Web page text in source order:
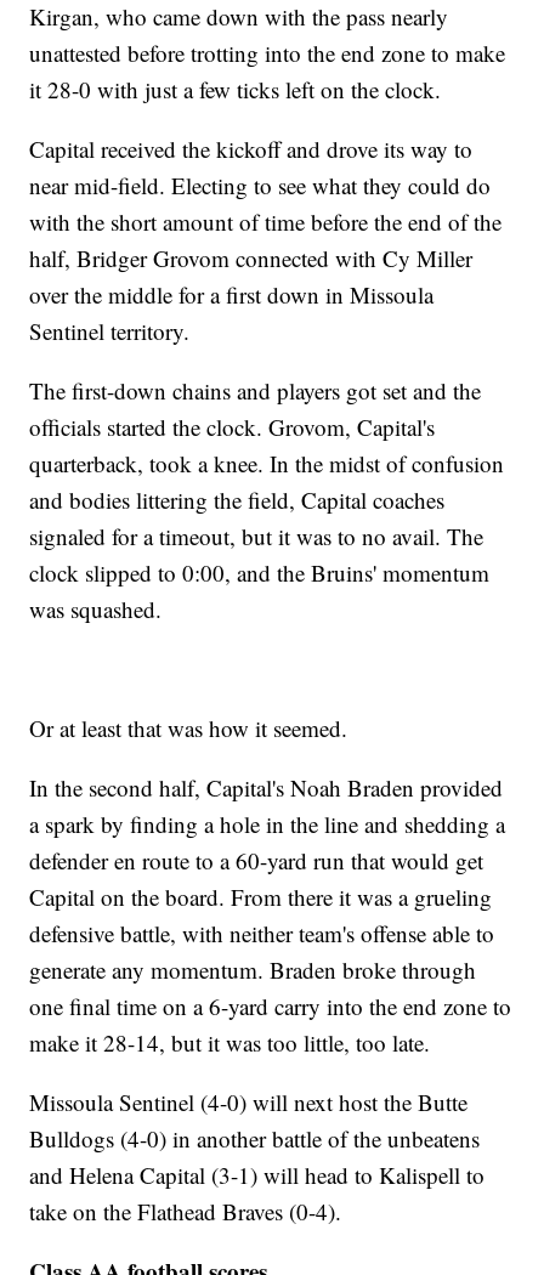
Kirgan, who came down with the pass nearly
unattested before trotting into the end zone to make
it 28-0 with just a few ticks left on the clock.
Capital received the kickoff and drove its way to
near mid-field. Electing to see what they could do
with the short amount of time before the end of the
half, Bridger Grovom connected with Cy Miller
over the middle for a first down in Missoula
Sentinel territory.
The first-down chains and players got set and the
officials started the clock. Grovom, Capital's
quarterback, took a knee. In the midst of confusion
and bodies littering the field, Capital coaches
signaled for a timeout, but it was to no avail. The
clock slipped to 0:00, and the Bruins' momentum
was squashed.
Or at least that was how it seemed.
In the second half, Capital's Noah Braden provided
a spark by finding a hole in the line and shedding a
defender en route to a 60-yard run that would get
Capital on the board. From there it was a grueling
defensive battle, with neither team's offense able to
generate any momentum. Braden broke through
one final time on a 6-yard carry into the end zone to
make it 28-14, but it was too little, too late.
Missoula Sentinel (4-0) will next host the Butte
Bulldogs (4-0) in another battle of the unbeatens
and Helena Capital (3-1) will head to Kalispell to
take on the Flathead Braves (0-4).